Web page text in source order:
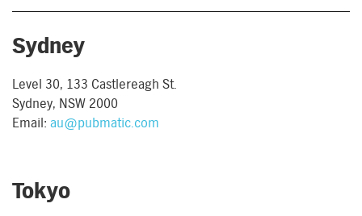
Sydney
Level 30, 133 Castlereagh St.
Sydney, NSW 2000
Email: au@pubmatic.com
Tokyo